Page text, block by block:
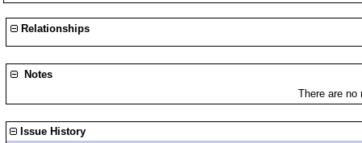
Relationships
Notes
There are
Issue History